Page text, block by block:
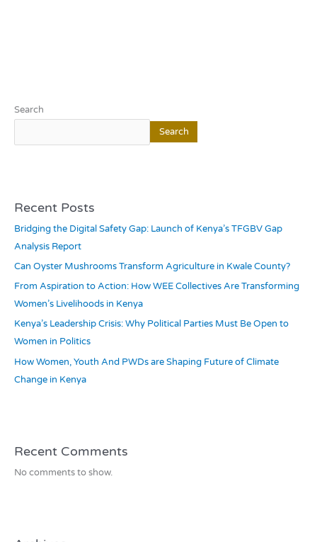
Search
Search
Recent Posts
Bridging the Digital Safety Gap: Launch of Kenya’s TFGBV Gap
Analysis Report
Can Oyster Mushrooms Transform Agriculture in Kwale County?
From Aspiration to Action: How WEE Collectives Are Transforming
Women’s Livelihoods in Kenya
Kenya’s Leadership Crisis: Why Political Parties Must Be Open to
Women in Politics
How Women, Youth And PWDs are Shaping Future of Climate
Change in Kenya
Recent Comments
No comments to show.